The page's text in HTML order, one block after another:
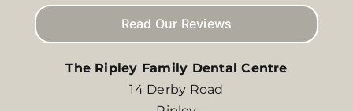
Read Our Reviews
The Ripley Family Dental Centre
14 Derby Road